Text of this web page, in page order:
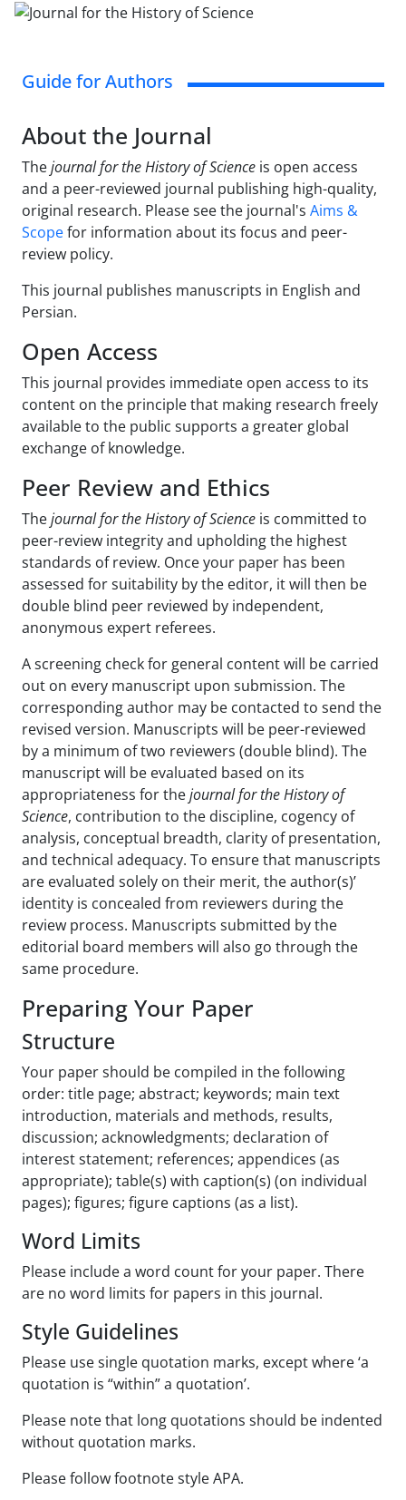
Guide for Authors
About the Journal
Thejournal for the History of Science is open access
and a peer-reviewed journal publishing high-quality,
original research. Please see the journal's Aims &
Scopefor information about its focus and peer-
review policy.
This journal publishes manuscripts in English and
Persian.
Open Access
This journal provides immediate open access to its
content on the principle that making research freely
available to the public supports a greater global
exchange of knowledge.
Peer Review and Ethics
Thejournal for the History of Science is committed to
peer-review integrity and upholding the highest
standards of review. Once your paper has been
assessed for suitability by the editor, it will then be
double blind peer reviewed by independent,
anonymous expert referees.
A screening check for general content will be carried
out on every manuscript upon submission. The
corresponding author may be contacted to send the
revised version. Manuscripts will be peer-reviewed
by a minimum of two reviewers (double blind). The
manuscript will be evaluated based on its
appropriateness for thejournal for the History of
Science, contribution to the discipline, cogency of
analysis, conceptual breadth, clarity of presentation,
and technical adequacy. To ensure that manuscripts
are evaluated solely on their merit, the author(s)’
identity is concealed from reviewers during the
review process. Manuscripts submitted by the
editorial board members will also go through the
same procedure.
Preparing Your Paper
Structure
Your paper should be compiled in the following
order: title page; abstract; keywords; main text
introduction, materials and methods, results,
discussion; acknowledgments; declaration of
interest statement; references; appendices (as
appropriate); table(s) with caption(s) (on individual
pages); figures; figure captions (as a list).
Word Limits
Please include a word count for your paper. There
are no word limits for papers in this journal.
Style Guidelines
Please use single quotation marks, except where ‘a
quotation is “within” a quotation’.
Please note that long quotations should be indented
without quotation marks.
Please follow footnote style APA.